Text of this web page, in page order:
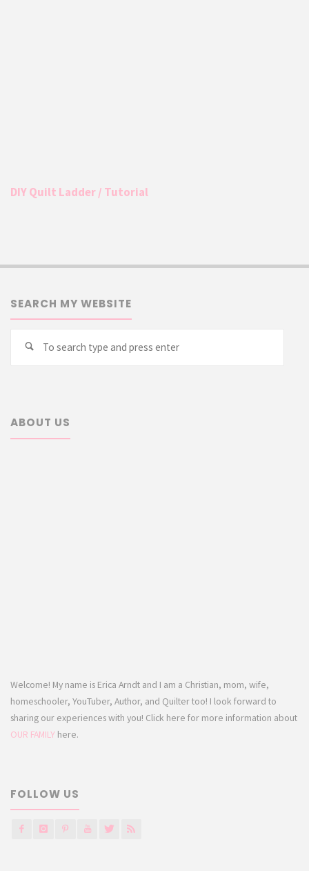
DIY Quilt Ladder / Tutorial
SEARCH MY WEBSITE
Search
ABOUT US
Welcome! My name is Erica Arndt and I am a Christian, mom, wife,
homeschooler, YouTuber, Author, and Quilter too! I look forward to
sharing our experiences with you! Click here for more information about
OUR FAMILY here.
FOLLOW US